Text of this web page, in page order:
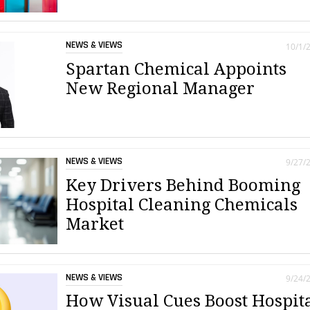
NEWS & VIEWS
Spartan Chemical Appoints
New Regional Manager
10/1/
NEWS & VIEWS
Key Drivers Behind Booming
Hospital Cleaning Chemicals
Market
9/27/
NEWS & VIEWS
How Visual Cues Boost
9/24/